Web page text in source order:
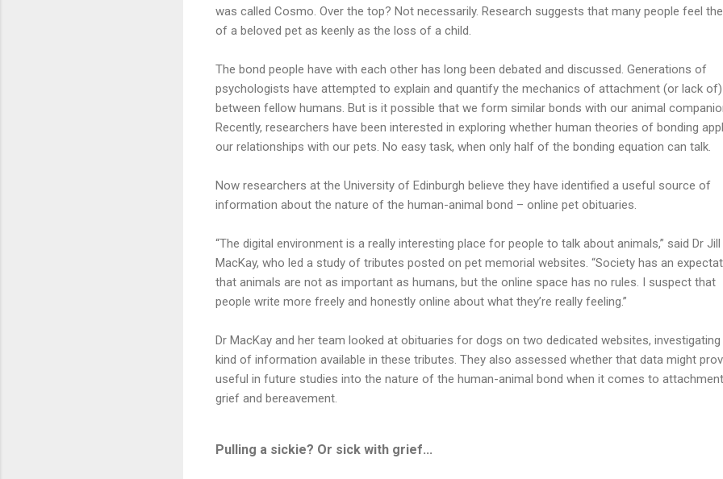
was called Cosmo. Over the top? Not necessarily. Research suggests that many people feel
of a beloved pet as keenly as the loss of a child.
The bond people have with each other has long been debated and discussed. Generations of
psychologists have attempted to explain and quantify the mechanics of attachment (or lack of)
between fellow humans. But is it possible that we form similar bonds with our animal
Recently, researchers have been interested in exploring whether human theories of bonding
our relationships with our pets. No easy task, when only half of the bonding equation can talk.
Now researchers at the University of Edinburgh believe they have identified a useful source of
information about the nature of the human-animal bond – online pet obituaries.
“The digital environment is a really interesting place for people to talk about animals,” said Dr Jill
MacKay, who led a study of tributes posted on pet memorial websites. “Society has an
that animals are not as important as humans, but the online space has no rules. I suspect that
people write more freely and honestly online about what they’re really feeling.”
Dr MacKay and her team looked at obituaries for dogs on two dedicated websites,
kind of information available in these tributes. They also assessed whether that data might
useful in future studies into the nature of the human-animal bond when it comes to
grief and bereavement.
Pulling a sickie? Or sick with grief...